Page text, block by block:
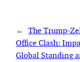
← The Trump-
Office Clash:
Global Standing